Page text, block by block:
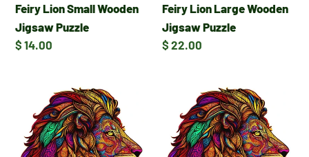
Feiry Lion Small Wooden
Jigsaw Puzzle
Regular
$ 14.00
Feiry Lion Large Wooden
Jigsaw Puzzle
Regular
$ 22.00
Majestic
Lion
Large
Wooden
Majestic
Lion
Small
Wooden